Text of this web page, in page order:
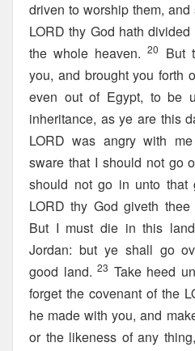
driven to worship them,
LORD thy God hath
the whole heaven.20
But
you, and brought you forth
even out of Egypt, to be
inheritance, as ye are this
LORD was angry with
sware that I should not go
should not go in unto that
LORD thy God giveth
But I must die in this
Jordan: but ye shall go
good land. 23 Take heed
forget the covenant of the
he made with you, and
or the likeness of any